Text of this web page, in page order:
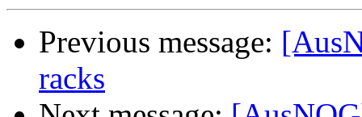
Previous message:
racks